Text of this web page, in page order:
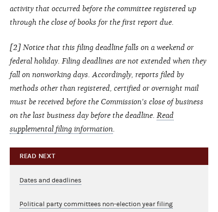
activity that occurred before the committee registered up
through the close of books for the first report due.
[2] Notice that this filing deadline falls on a weekend or
federal holiday. Filing deadlines are not extended when they
fall on nonworking days. Accordingly, reports filed by
methods other than registered, certified or overnight mail
must be received before the Commission's close of business
on the last business day before the deadline. Read
supplemental filing information
READ NEXT
Dates and deadlines
Political party committees non-election year filing